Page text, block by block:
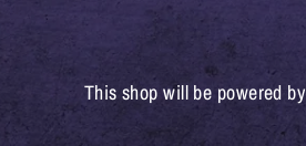
This shop will be powered by